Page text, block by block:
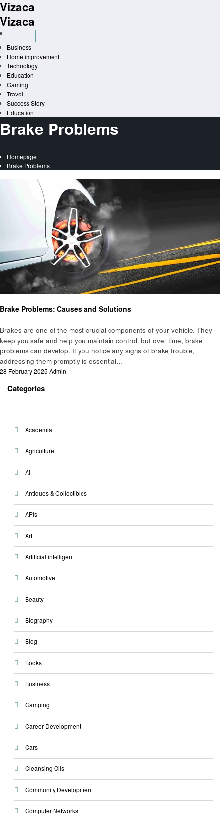
Skip
to
content
Vizaca
Vizaca
Business
Home improvement
Technology
Education
Gaming
Travel
Success Story
Education
Brake Problems
Homepage
Brake Problems
Brake Problems: Causes and Solutions
Brakes are one of the most crucial components of your vehicle. They
keep you safe and help you maintain control, but over time, brake
problems can develop. If you notice any signs of brake trouble,
addressing them promptly is essential…
Posted
28 February 2025 Admin
Categories
Academia
Agriculture
Ai
Antiques & Collectibles
APIs
Art
Artificial intelligent
Automotive
Beauty
Biography
Blog
Books
Business
Camping
Career Development
Cars
Cleansing Oils
Community Development
Computer Networks